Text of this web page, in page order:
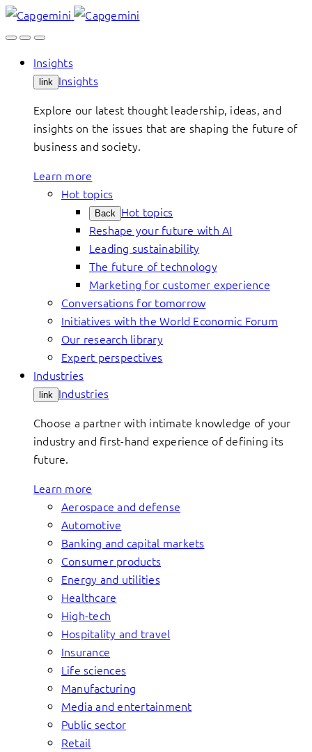
Skip
to
Insights
link Insights
Explore our latest thought leadership, ideas, and
insights on the issues that are shaping the future of
business and society.
Learn more
Hot topics
Back Hot topics
Reshape your future with AI
Leading sustainability
The future of technology
Marketing for customer experience
Conversations for tomorrow
Initiatives with the World Economic Forum
Our research library
Expert perspectives
Industries
link Industries
Choose a partner with intimate knowledge of your
industry and first-hand experience of defining its
future.
Learn more
Aerospace and defense
Automotive
Banking and capital markets
Consumer products
Energy and utilities
Healthcare
High-tech
Hospitality and travel
Insurance
Life sciences
Manufacturing
Media and entertainment
Public sector
Retail